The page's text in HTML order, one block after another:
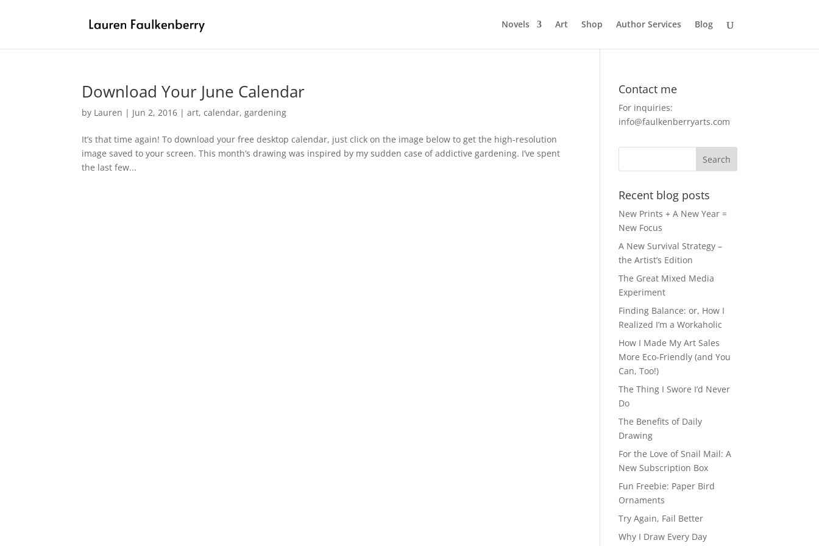
Novels Art Shop Author Services Blog
Download Your June Calendar
by Lauren | Jun 2, 2016 |art,calendar,gardening
It’s that time again! To download your free desktop calendar, just click on the image below to get the high-resolution
image saved to your screen. This month’s drawing was inspired by my sudden case of addictive gardening. I’ve spent
the last few...
Contact me
For inquiries:
info@faulkenberryarts.com
Recent blog posts
New Prints + A New Year =
New Focus
A New Survival Strategy –
the Artist’s Edition
The Great Mixed Media
Experiment
Finding Balance: or, How I
Realized I’m a Workaholic
How I Made My Art Sales
More Eco-Friendly (and You
Can, Too!)
The Thing I Swore I’d Never
Do
The Benefits of Daily
Drawing
For the Love of Snail Mail: A
New Subscription Box
Fun Freebie: Paper Bird
Ornaments
Try Again, Fail Better
Why I Draw Every Day